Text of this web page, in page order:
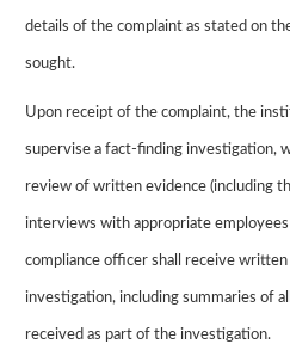
details of the complaint as stated on
sought.
Upon receipt of the complaint, the
supervise a fact-finding investigation,
review of written evidence (including
interviews with appropriate
compliance officer shall receive
investigation, including summaries of
received as part of the investigation.